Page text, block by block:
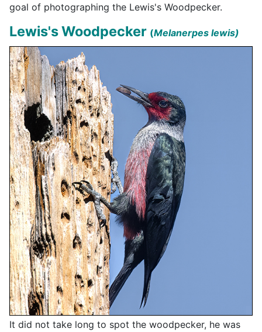
goal of photographing the Lewis's Woodpecker.
Lewis's Woodpecker (Melanerpes lewis)
It did not take long to spot the woodpecker, he was